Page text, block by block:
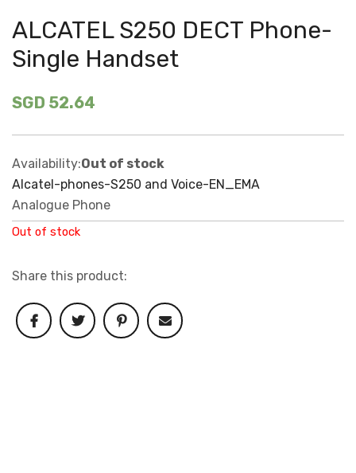
ALCATEL S250 DECT Phone-
Single Handset
SGD 52.64
Availability:Out of stock
Alcatel-phones-S250 and Voice-EN_EMA
Analogue Phone
Out of stock
Share this product: